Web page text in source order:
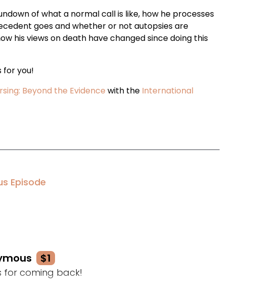
of what a normal call is like, how he processes
goes and whether or not autopsies are
his views on death have changed since doing this
for you!
Beyond the Evidencewith the International
Episode
$1
for coming back!